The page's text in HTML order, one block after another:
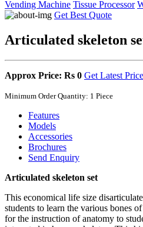
Vending Machine Tissue Processor
Get Best Quote
Articulated skeleton
Approx Price: Rs 0 Get Latest Price
Minimum Order Quantity: 1 Piece
Features
Models
Accessories
Brochures
Send Enquiry
Articulated skeleton set
This economical life size
students to learn the various bones
for the instruction of anatomy to